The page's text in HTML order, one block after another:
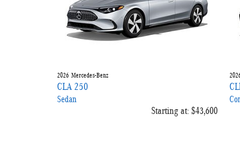
2026 Mercedes-Benz
CLA 250
Sedan
Starting at:$43,600